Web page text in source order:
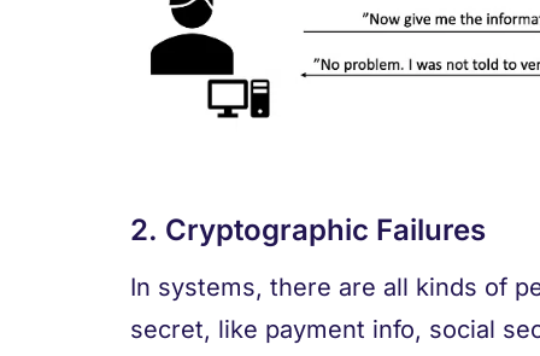
2. Cryptographic Failures
In systems, there are all kinds of
secret, like payment info, social